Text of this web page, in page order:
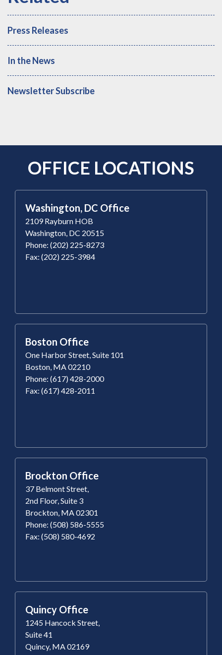
Press Releases
In the News
Newsletter Subscribe
OFFICE LOCATIONS
Washington, DC Office
2109 Rayburn HOB
Washington, DC 20515
Phone: (202) 225-8273
Fax: (202) 225-3984
Boston Office
One Harbor Street, Suite 101
Boston, MA 02210
Phone: (617) 428-2000
Fax: (617) 428-2011
Brockton Office
37 Belmont Street,
2nd Floor, Suite 3
Brockton, MA 02301
Phone: (508) 586-5555
Fax: (508) 580-4692
Quincy Office
1245 Hancock Street,
Suite 41
Quincy, MA 02169